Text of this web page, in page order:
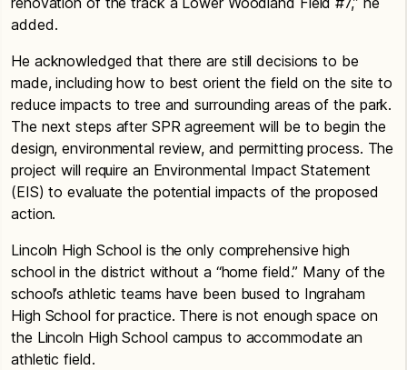
added.
He acknowledged that there are still decisions to be
made, including how to best orient the field on the site to
reduce impacts to tree and surrounding areas of the park.
The next steps after SPR agreement will be to begin the
design, environmental review, and permitting process. The
project will require an Environmental Impact Statement
(EIS) to evaluate the potential impacts of the proposed
action.
Lincoln High School is the only comprehensive high
school in the district without a “home field.” Many of the
school’s athletic teams have been bused to Ingraham
High School for practice. There is not enough space on
the Lincoln High School campus to accommodate an
athletic field.